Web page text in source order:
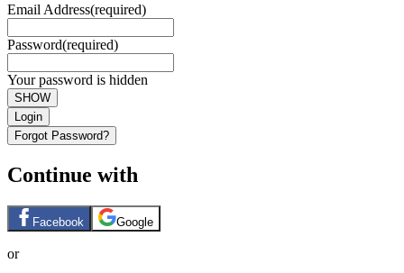
Email Address(required)
Password(required)
Your password is hidden
SHOW
Login
Forgot Password?
Continue with
Facebook Google
or